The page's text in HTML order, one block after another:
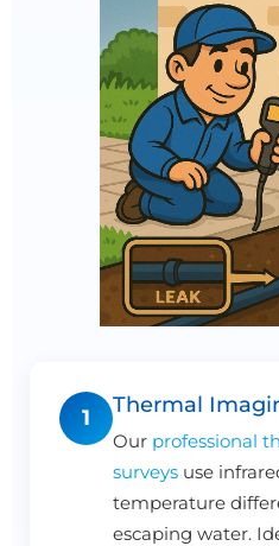
1
Thermal
Our professional
surveys use
temperature
escaping water.